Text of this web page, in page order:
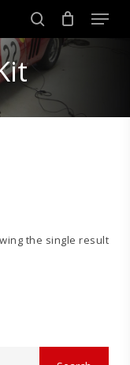
search
Menu
the single result